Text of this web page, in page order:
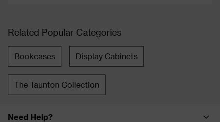
Related Popular Categories
Bookcases Display Cabinets
The Taunton Collection
Need Help?